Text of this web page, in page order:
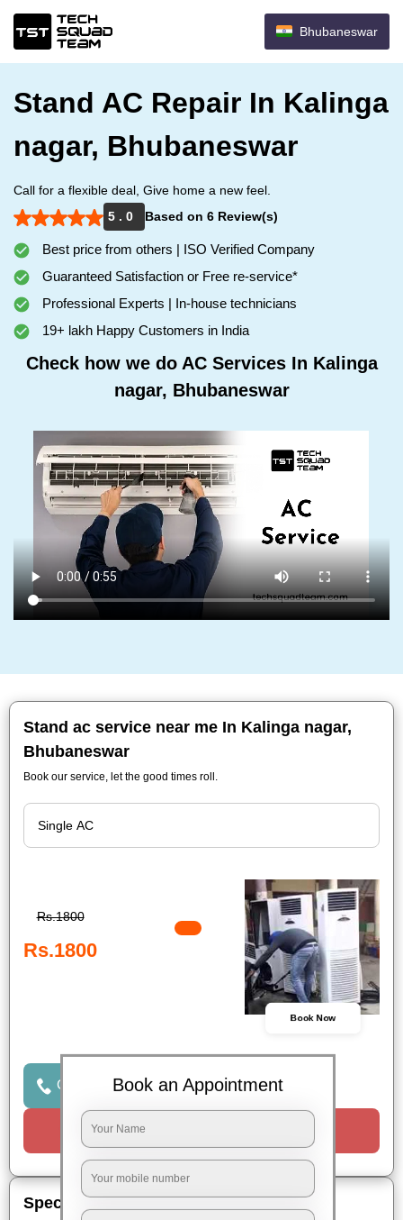
Bhubaneswar
Stand AC Repair In Kalinga
nagar, Bhubaneswar
Call for a flexible deal, Give home a new feel.
5 . 0
Based on 6 Review(s)
Best price from others | ISO Verified Company
Guaranteed Satisfaction or Free re-service*
Professional Experts | In-house technicians
19+ lakh Happy Customers in India
Check how we do AC Services In Kalinga
nagar, Bhubaneswar
Stand ac service near me In Kalinga nagar,
Bhubaneswar
Book our service, let the good times roll.
Rs.1800
Rs.1800
Book Now
Click to Call Us
Special Offers
Book an Appointment